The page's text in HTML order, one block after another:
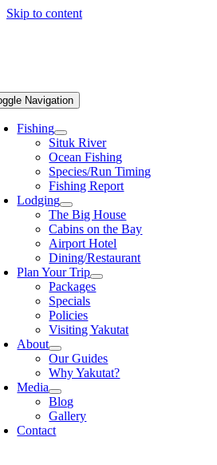
Skip to content
Navigation
Fishing
Situk River
Ocean Fishing
Species/Run Timing
Fishing Report
Lodging
The Big House
Cabins on the Bay
Airport Hotel
Dining/Restaurant
Plan Your Trip
Packages
Specials
Policies
Visiting Yakutat
About
Our Guides
Why Yakutat?
Media
Blog
Gallery
Contact